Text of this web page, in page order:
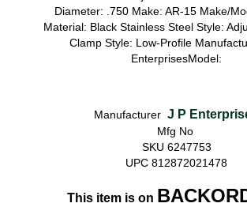
Diameter: .750 Make: AR-15 Make/
Material: Black Stainless Steel Style:
Clamp Style: Low-Profile
EnterprisesModel:
Manufacturer J P
Mfg No
SKU 6247753
UPC 812872021478
This item is on